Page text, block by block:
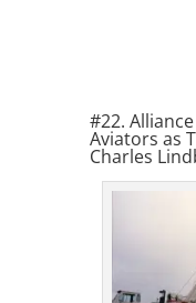
#22.
Aviators as
Charles